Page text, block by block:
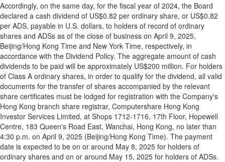
Accordingly, on the same day, for the fiscal year of 2024, the Board
declared a cash dividend of US$0.82 per ordinary share, or US$0.82
per ADS, payable in U.S. dollars, to holders of record of ordinary
shares and ADSs as of the close of business on April 9, 2025,
Beijing/Hong Kong Time and New York Time, respectively, in
accordance with the Dividend Policy. The aggregate amount of cash
dividends to be paid will be approximately US$200 million. For holders
of Class A ordinary shares, in order to qualify for the dividend, all valid
documents for the transfer of shares accompanied by the relevant
share certificates must be lodged for registration with the Company's
Hong Kong branch share registrar, Computershare Hong Kong
Investor Services Limited, at Shops 1712-1716, 17th Floor, Hopewell
Centre, 183 Queen's Road East, Wanchai, Hong Kong, no later than
4:30 p.m. on April 9, 2025 (Beijing/Hong Kong Time). The payment
date is expected to be on or around May 8, 2025 for holders of
ordinary shares and on or around May 15, 2025 for holders of ADSs.